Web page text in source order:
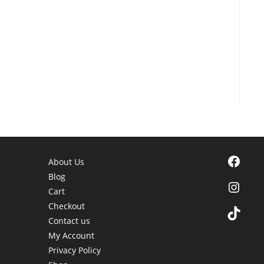
About Us
Blog
Cart
Checkout
Contact us
My Account
Privacy Policy
Facebook
TikTok